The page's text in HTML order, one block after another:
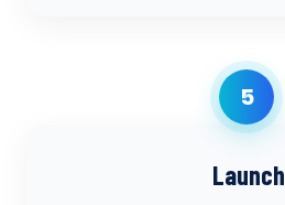
5
Launch